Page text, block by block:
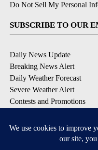
Do Not Sell My Personal
SUBSCRIBE TO OUR
Daily News Update
Breaking News Alert
Daily Weather Forecast
Severe Weather Alert
Contests and Promotions